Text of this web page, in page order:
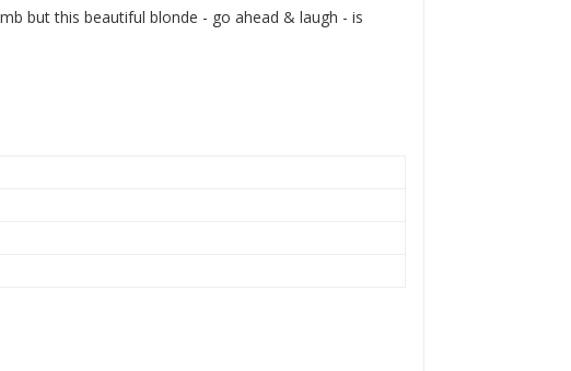
but this beautiful blonde - go ahead & laugh - is